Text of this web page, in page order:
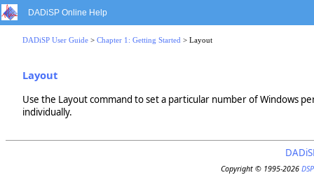
DADiSP Online Help
DADiSP User Guide > Chapter 1: Getting Started > Layout
Layout
Use the Layout command to set a particular number of Windows
individually.
Copyright © 1995-2026